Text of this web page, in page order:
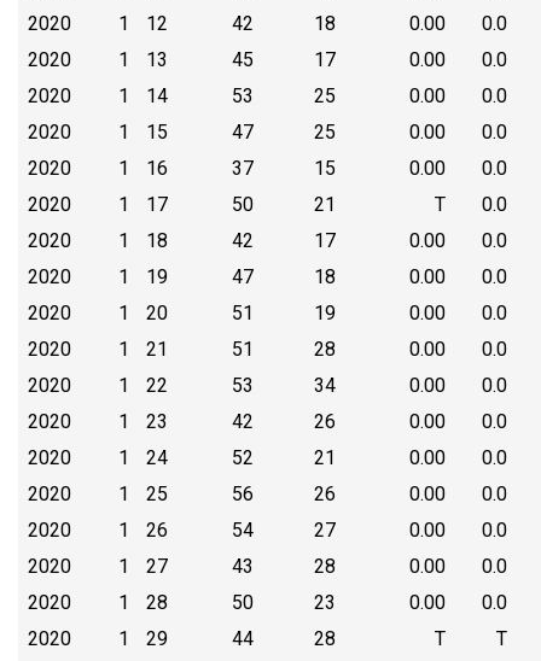
2020
1 12 42 18 0.00
0.0
2020
1 13 45 17 0.00
0.0
2020
1 14 53 25 0.00
0.0
2020
1 15 47 25 0.00
0.0
2020
1 16 37 15 0.00
0.0
2020
1 17 50 21 T
0.0
2020
1 18 42 17 0.00
0.0
2020
1 19 47 18 0.00
0.0
2020
1 20 51 19 0.00
0.0
2020
1 21 51 28 0.00
0.0
2020
1 22 53 34 0.00
0.0
2020
1 23 42 26 0.00
0.0
2020
1 24 52 21 0.00
0.0
2020
1 25 56 26 0.00
0.0
2020
1 26 54 27 0.00
0.0
2020
1 27 43 28 0.00
0.0
2020
1 28 50 23 0.00
0.0
2020
1 29 44 28 T
T